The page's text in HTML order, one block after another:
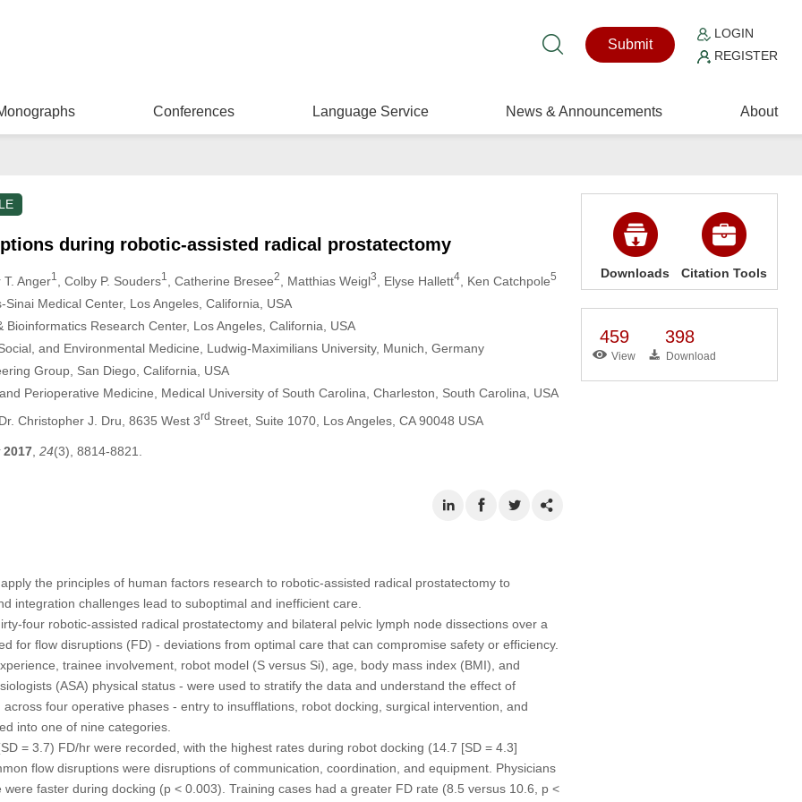
Submit
LOGIN
REGISTER
Conferences Language Service News & Announcements About
during robotic-assisted radical prostatectomy
Anger1 , Colby P. Souders1 , Catherine Bresee2 , Matthias Weigl3 , Elyse Hallett4, Ken Catchpole5
Medical Center, Los Angeles, California, USA
Bioinformatics Research Center, Los Angeles, California, USA
and Environmental Medicine, Ludwig-Maximilians University, Munich, Germany
Group, San Diego, California, USA
Perioperative Medicine, Medical University of South Carolina, Charleston, South Carolina, USA
Christopher J. Dru, 8635 West 3rd Street, Suite 1070, Los Angeles, CA 90048 USA
2017, 24(3), 8814-8821.
the principles of human factors research to robotic-assisted radical prostatectomy to
integration challenges lead to suboptimal and inefficient care.
four robotic-assisted radical prostatectomy and bilateral pelvic lymph node dissections over a
for flow disruptions (FD) - deviations from optimal care that can compromise safety or efficiency.
trainee involvement, robot model (S versus Si), age, body mass index (BMI), and
(ASA) physical status - were used to stratify the data and understand the effect of
four operative phases - entry to insufflations, robot docking, surgical intervention, and
into one of nine categories.
= 3.7) FD/hr were recorded, with the highest rates during robot docking (14.7 [SD = 4.3]
flow disruptions were disruptions of communication, coordination, and equipment. Physicians
faster during docking (p < 0.003). Training cases had a greater FD rate (8.5 versus 10.6, p <
Downloads Citation Tools
459
View
398
Download